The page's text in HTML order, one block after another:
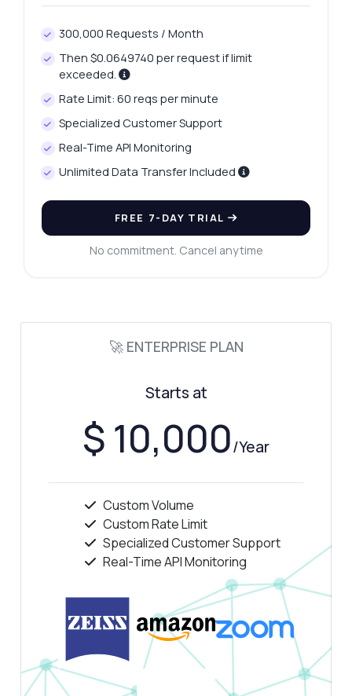
300,000 Requests / Month
Then $0.0649740 per request if limit
exceeded.
Rate Limit: 60 reqs per minute
Specialized Customer Support
Real-Time API Monitoring
Unlimited Data Transfer Included
FREE 7-DAY TRIAL
No commitment. Cancel anytime
🚀 ENTERPRISE PLAN
Starts at
$ 10,000/Year
Custom Volume
Custom Rate Limit
Specialized Customer Support
Real-Time API Monitoring
How much does it cost?
Answered by Zyla AI · I prefer to ask Support